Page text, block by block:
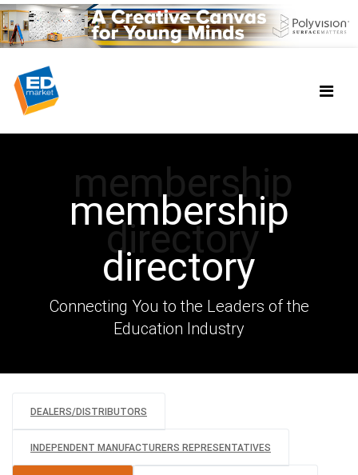
membership
directory
membership
directory
Connecting You to the Leaders of the
Education Industry
DEALERS/DISTRIBUTORS
INDEPENDENT MANUFACTURERS REPRESENTATIVES